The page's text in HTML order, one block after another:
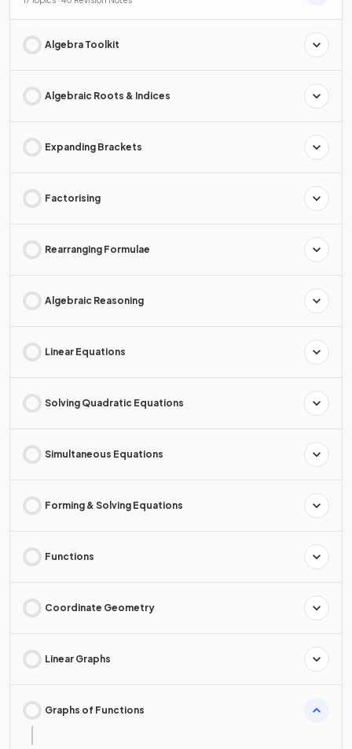
Algebra Toolkit
Algebraic Roots & Indices
Expanding Brackets
Factorising
Rearranging Formulae
Algebraic Reasoning
Linear Equations
Solving Quadratic Equations
Simultaneous Equations
Forming & Solving Equations
Functions
Coordinate Geometry
Linear Graphs
Graphs of Functions